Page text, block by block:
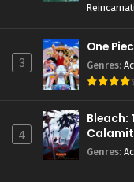
3
One
Genres:
4
Bleach:
Genres: